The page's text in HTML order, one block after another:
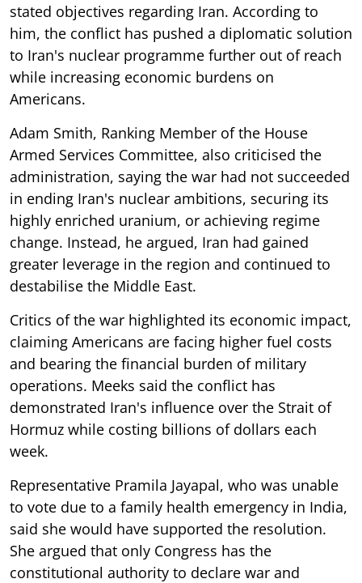
stated objectives regarding Iran. According to
him, the conflict has pushed a diplomatic solution
to Iran's nuclear programme further out of reach
while increasing economic burdens on
Americans.
Adam Smith, Ranking Member of the House
Armed Services Committee, also criticised the
administration, saying the war had not succeeded
in ending Iran's nuclear ambitions, securing its
highly enriched uranium, or achieving regime
change. Instead, he argued, Iran had gained
greater leverage in the region and continued to
destabilise the Middle East.
Critics of the war highlighted its economic impact,
claiming Americans are facing higher fuel costs
and bearing the financial burden of military
operations. Meeks said the conflict has
demonstrated Iran's influence over the Strait of
Hormuz while costing billions of dollars each
week.
Representative Pramila Jayapal, who was unable
to vote due to a family health emergency in India,
said she would have supported the resolution.
She argued that only Congress has the
constitutional authority to declare war and